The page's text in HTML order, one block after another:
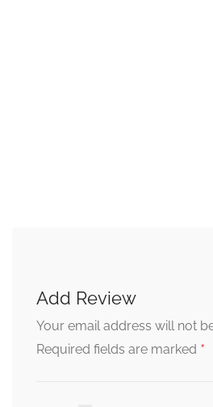
Add Review
Your email address will not
Required fields are marked *